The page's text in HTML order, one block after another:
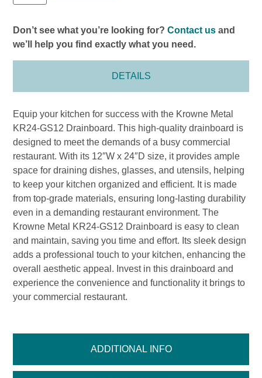
Don’t see what you’re looking for?Contact us and
we’ll help you find exactly what you need.
DETAILS
ADDITIONAL INFO
Equip your kitchen for success with the Krowne Metal
KR24-GS12 Drainboard. This high-quality drainboard is
designed to meet the demands of a busy commercial
restaurant. With its 12″W x 24″D size, it provides ample
space for draining dishes, glasses, and utensils, helping
to keep your kitchen organized and efficient. It is made
from top-grade materials, ensuring long-lasting durability
even in a demanding restaurant environment. The
Krowne Metal KR24-GS12 Drainboard is easy to clean
and maintain, saving you time and effort. Its sleek design
adds a professional touch to your kitchen, enhancing the
overall aesthetic appeal. Invest in this drainboard and
experience the convenience and functionality it brings to
your commercial restaurant.